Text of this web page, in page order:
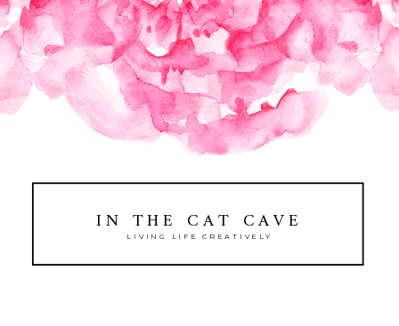
IN THE CAT CAVE
LIVING LIFE CREATIVELY